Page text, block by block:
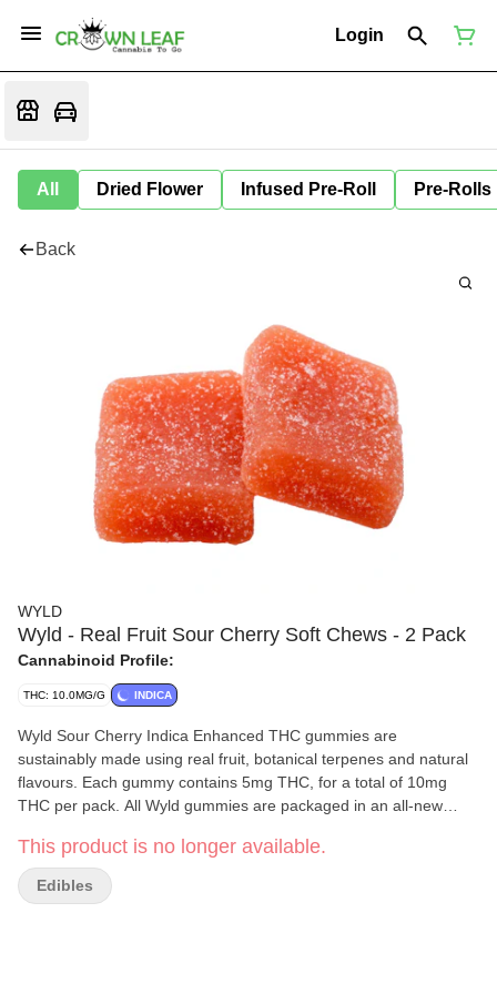
Login
All Dried Flower Infused Pre-Roll Pre-Rolls
Back
WYLD
Wyld - Real Fruit Sour Cherry Soft Chews - 2 Pack
Cannabinoid Profile:
THC: 10.0MG/G INDICA
Wyld Sour Cherry Indica Enhanced THC gummies are
sustainably made using real fruit, botanical terpenes and natural
flavours. Each gummy contains 5mg THC, for a total of 10mg
THC per pack. All Wyld gummies are packaged in an all-new
scientists to provide consistent experiences that taste amazing.
Wyld gummies use sunflower lecithin to improve bioavailability
and onset time and are made to be thermostable up to 60 C, with
This product is no longer available.
Edibles